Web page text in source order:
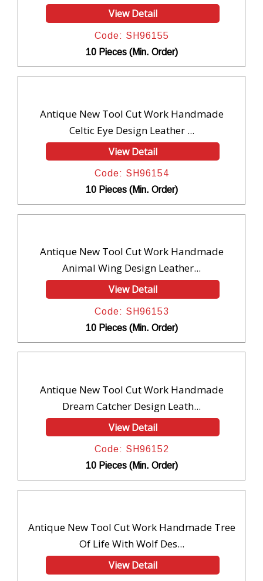
View Detail
Code: SH96155
10 Pieces (Min. Order)
Antique New Tool Cut Work Handmade
Celtic Eye Design Leather ...
View Detail
Code: SH96154
10 Pieces (Min. Order)
Antique New Tool Cut Work Handmade
Animal Wing Design Leather...
View Detail
Code: SH96153
10 Pieces (Min. Order)
Antique New Tool Cut Work Handmade
Dream Catcher Design Leath...
View Detail
Code: SH96152
10 Pieces (Min. Order)
Antique New Tool Cut Work Handmade Tree
Of Life With Wolf Des...
View Detail